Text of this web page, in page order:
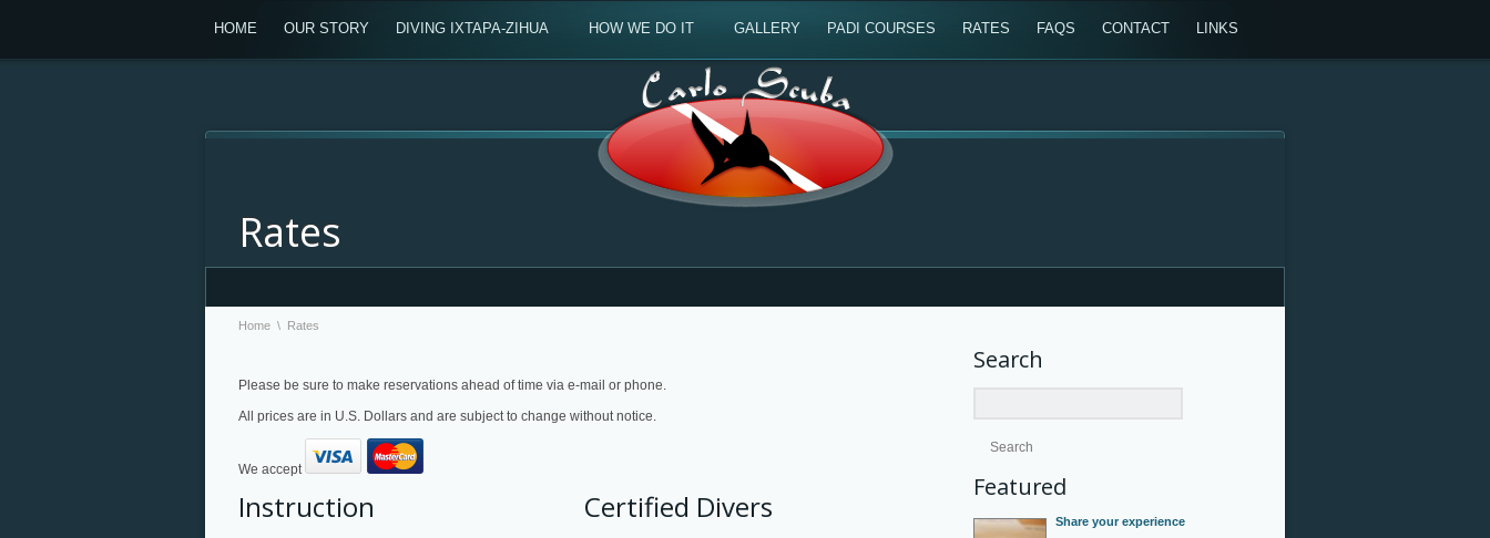
HOME OUR STORY DIVING IXTAPA-ZIHUA HOW WE DO IT GALLERY PADI COURSES RATES FAQS CONTACT LINKS
Rates
Home \ Rates
Please be sure to make reservations ahead of time via e-mail or phone.
All prices are in U.S. Dollars and are subject to change without notice.
We accept
Instruction Certified Divers
Search
Search
Featured
Share your experience